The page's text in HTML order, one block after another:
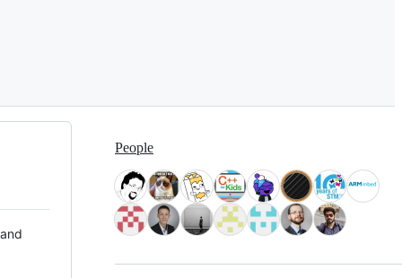
People